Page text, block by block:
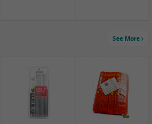
WUJIANG
Mustard Strips,
FISHWELL
Preserved
Mustard , 70g
2,49 €
FISHWELL
Pickled Chilli ,
1,59 €
FISHWELL
Szechuen
See More